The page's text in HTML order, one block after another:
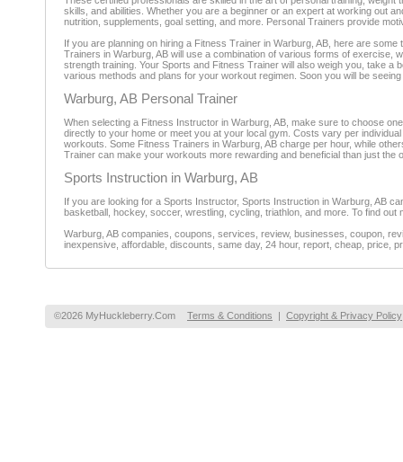
skills, and abilities. Whether you are a beginner or an expert at working out
nutrition, supplements, goal setting, and more. Personal Trainers provide
If you are planning on hiring a Fitness Trainer in Warburg, AB, here are
Trainers in Warburg, AB will use a combination of various forms of
strength training. Your Sports and Fitness Trainer will also weigh you, take
various methods and plans for your workout regimen. Soon you will be
Warburg, AB Personal Trainer
When selecting a Fitness Instructor in Warburg, AB, make sure to choose
directly to your home or meet you at your local gym. Costs vary per
workouts. Some Fitness Trainers in Warburg, AB charge per hour, while
Trainer can make your workouts more rewarding and beneficial than just the
Sports Instruction in Warburg, AB
If you are looking for a Sports Instructor, Sports Instruction in Warburg, AB
basketball, hockey, soccer, wrestling, cycling, triathlon, and more. To find
Warburg, AB companies, coupons, services, review, businesses, coupon,
inexpensive, affordable, discounts, same day, 24 hour, report, cheap, price,
©2026 MyHuckleberry.Com Terms & Conditions | Copyright & Privacy Policy